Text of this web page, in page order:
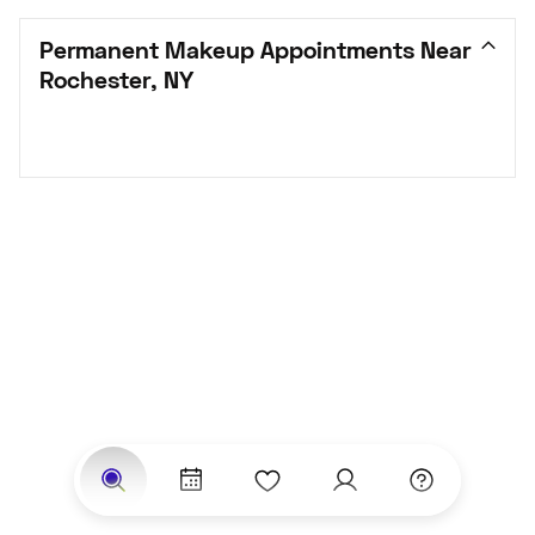
Permanent Makeup Appointments Near
Rochester, NY